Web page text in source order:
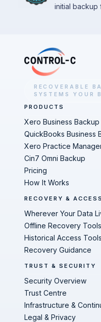
initial backup
RECOVERABLE
SYSTEMS YOUR
PRODUCTS
Xero Business Backup
QuickBooks Business
Xero Practice
Cin7 Omni Backup
Pricing
How It Works
RECOVERY & ACCESS
Wherever Your Data
Offline Recovery Tools
Historical Access Tools
Recovery Guidance
TRUST & SECURITY
Security Overview
Trust Centre
Infrastructure &
Legal & Privacy